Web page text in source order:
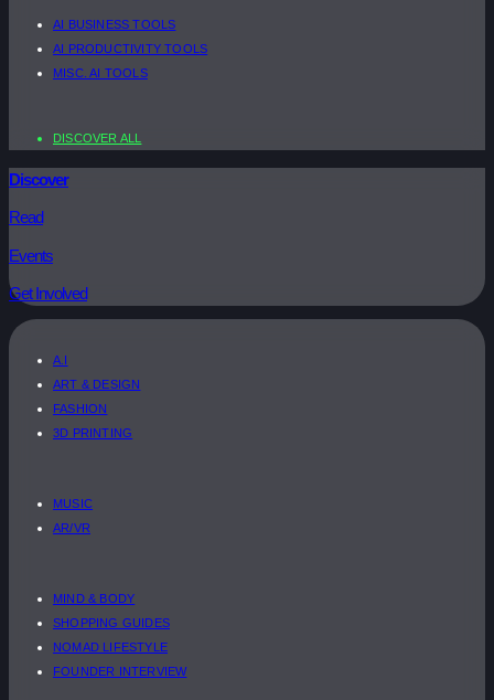
AI BUSINESS TOOLS
AI PRODUCTIVITY TOOLS
MISC. AI TOOLS
DISCOVER ALL
Discover
Read
Events
Get Involved
A.I
ART & DESIGN
FASHION
3D PRINTING
MUSIC
AR/VR
MIND & BODY
SHOPPING GUIDES
NOMAD LIFESTYLE
FOUNDER INTERVIEW